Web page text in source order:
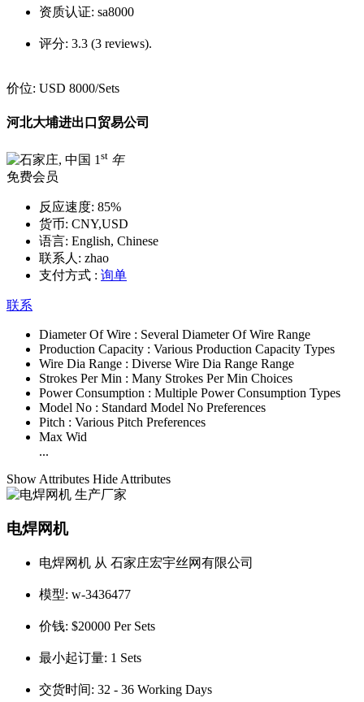
资质认证: sa8000
评分: 3.3 (3 reviews).
价位: USD 8000/Sets
河北大埔进出口贸易公司
1 st 年
免费会员
反应速度: 85%
货币: CNY,USD
语言: English, Chinese
联系人: zhao
支付方式 : 询单
联系
Diameter Of Wire : Several Diameter Of Wire Range
Production Capacity : Various Production Capacity Types
Wire Dia Range : Diverse Wire Dia Range Range
Strokes Per Min : Many Strokes Per Min Choices
Power Consumption : Multiple Power Consumption Types
Model No : Standard Model No Preferences
Pitch : Various Pitch Preferences
Max Wid
...
Show Attributes Hide Attributes
电焊网机
电焊网机 从 石家庄宏宇丝网有限公司
模型: w-3436477
价钱: $20000 Per Sets
最小起订量: 1 Sets
交货时间: 32 - 36 Working Days